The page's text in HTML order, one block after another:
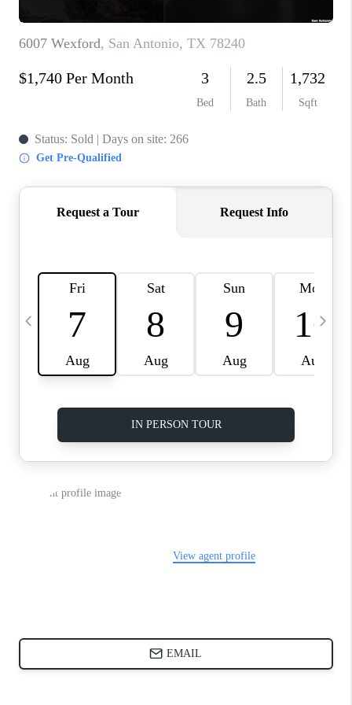
TOP AREAS
ABOUT PLACE
CONNECT